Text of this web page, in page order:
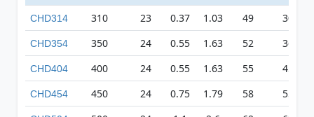
CHD314 310 23 0.37 1.03 49 300
CHD354 350 24 0.55 1.63 52 361
CHD404 400 24 0.55 1.63 55 456
CHD454 450 24 0.75 1.79 58 557